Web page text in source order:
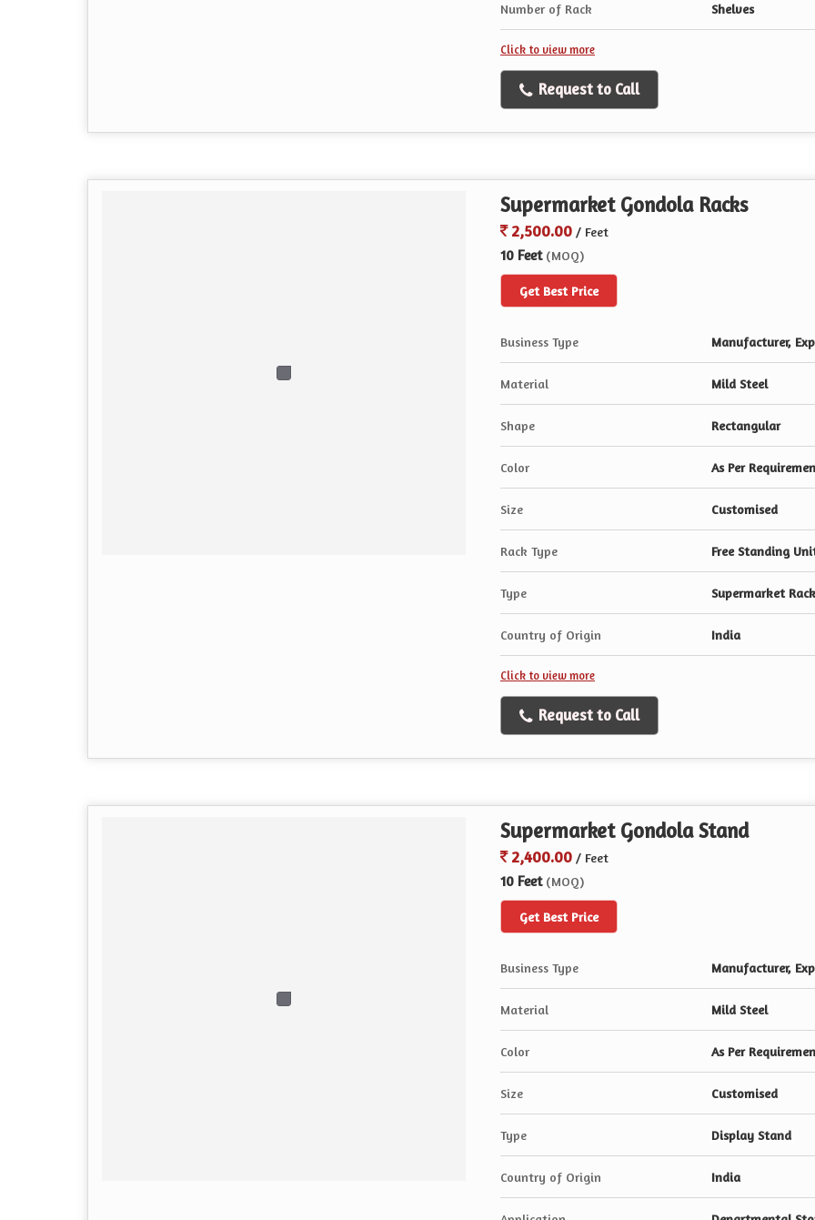
Number of Rack Shelves
Click to view more
Request to Call
Supermarket Gondola Racks
2,500.00 / Feet
10 Feet (MOQ)
Get Best Price
Business Type Manufacturer,
Material Mild Steel
Shape Rectangular
Color As Per
Size Customised
Rack Type Free Standing
Type Supermarket
Country of Origin India
Click to view more
Request to Call
Supermarket Gondola Stand
2,400.00 / Feet
10 Feet (MOQ)
Get Best Price
Business Type Manufacturer,
Material Mild Steel
Color As Per
Size Customised
Type Display Stand
Country of Origin India